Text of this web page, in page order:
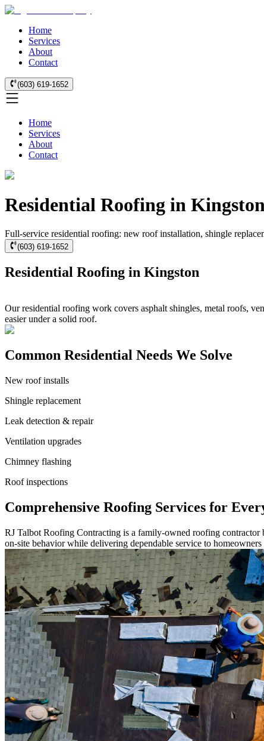
Home
Services
About
Contact
(603) 619-1652
Home
Services
About
Contact
Residential Roofing in Kingston
Full-service residential roofing: new roof installation, shingle
(603) 619-1652
Residential Roofing in Kingston
Our residential roofing work covers asphalt shingles, metal roofs,
easier under a solid roof.
Common Residential Needs We Solve
New roof installs
Shingle replacement
Leak detection & repair
Ventilation upgrades
Chimney flashing
Roof inspections
Comprehensive Roofing Services for
RJ Talbot Roofing Contracting is a family-owned roofing contractor
on-site behavior while delivering dependable service to